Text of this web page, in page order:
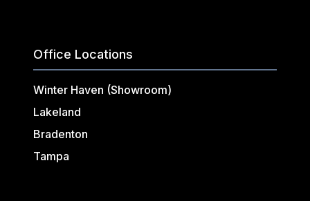
Office Locations
Winter Haven (Showroom)
Lakeland
Bradenton
Tampa